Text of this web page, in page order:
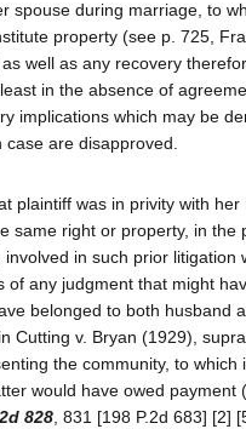
spouse during marriage, to
property (see p. 725,
as well as any recovery
in the absence of
implications which may be
are disapproved.
plaintiff was in privity with
same right or property, in the
in such prior litigation
of any judgment that might
belonged to both husband
Cutting v. Bryan (1929),
the community, to which
would have owed payment
828 , 831 [198 P.2d 683] [2]